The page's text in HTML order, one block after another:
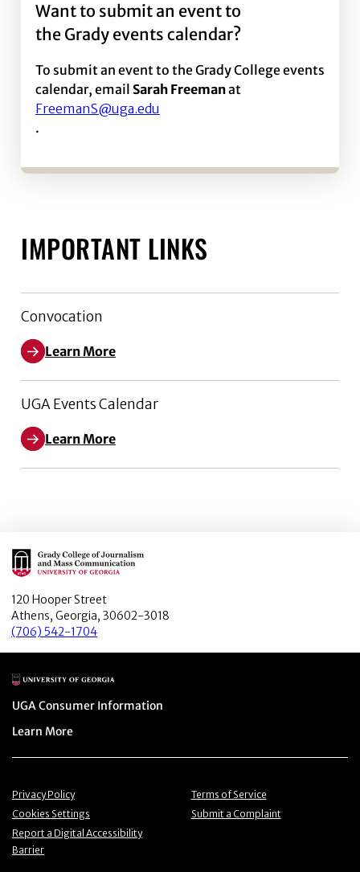
Want to submit an event to
the Grady events calendar?
To submit an event to the Grady College events
calendar, email Sarah Freemanat
FreemanS@uga.edu
.
IMPORTANT LINKS
Convocation
Learn More
UGA Events Calendar
Learn More
Main Logo
120 Hooper Street
Athens, Georgia, 30602-3018
(706) 542-1704
Main Logo
Menu item
UGA Consumer Information
Menu item
Learn More
Menu item
Privacy Policy Menu item
Terms of Service
Menu item
Cookies Settings Menu item
Submit a Complaint
Menu item
Report a Digital Accessibility
Barrier